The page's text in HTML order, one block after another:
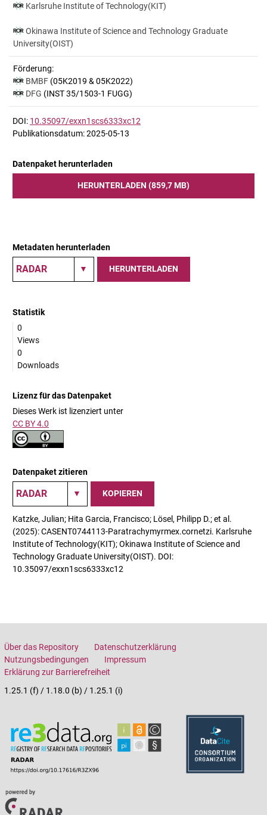
Karlsruhe Institute of Technology(KIT)
Okinawa Institute of Science and Technology Graduate
University(OIST)
Förderung:
BMBF (05K2019 & 05K2022)
DFG (INST 35/1503-1 FUGG)
DOI: 10.35097/exxn1scs6333xc12
Publikationsdatum: 2025-05-13
Datenpaket herunterladen
HERUNTERLADEN (859,7 MB)
Metadaten herunterladen
HERUNTERLADEN
Statistik
0
Views
0
Downloads
Lizenz für das Datenpaket
Dieses Werk ist lizenziert unter
CC BY 4.0
Datenpaket zitieren
KOPIEREN
Katzke, Julian; Hita Garcia, Francisco; Lösel, Philipp D.; et al.
(2025): CASENT0744113-Paratrachymyrmex.cornetzi. Karlsruhe
Institute of Technology(KIT); Okinawa Institute of Science and
Technology Graduate University(OIST). DOI:
10.35097/exxn1scs6333xc12
Über das Repository
Datenschutzerklärung
Nutzungsbedingungen
Impressum
Erklärung zur Barrierefreiheit
1.25.1 (f) / 1.18.0 (b) / 1.25.1 (i)